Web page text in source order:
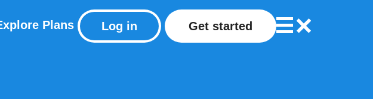
Plans Log in Get started